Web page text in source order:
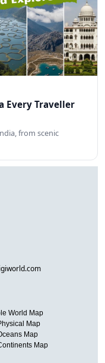
Every Traveller
from scenic
World Map
Map
Map
Map